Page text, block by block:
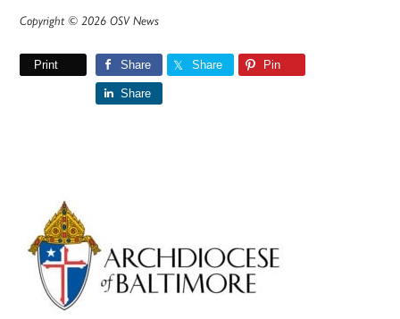
Copyright © 2026 OSV News
Print Share Share Pin
Share
Primary
Sidebar